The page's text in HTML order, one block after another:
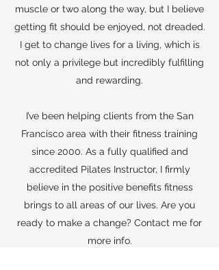
muscle or two along the way, but I believe
getting fit should be enjoyed, not dreaded.
I get to change lives for a living, which is
not only a privilege but incredibly fulfilling
and rewarding.
I’ve been helping clients from the San
Francisco area with their fitness training
since 2000. As a fully qualified and
accredited Pilates Instructor, I firmly
believe in the positive benefits fitness
brings to all areas of our lives. Are you
ready to make a change? Contact me for
more info.